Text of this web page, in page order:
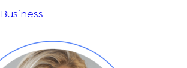
Business